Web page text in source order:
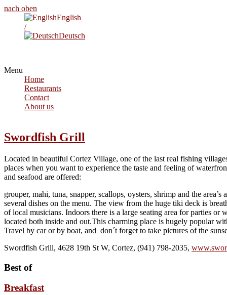
nach oben
English
/
Deutsch
Menu
Home
Restaurants
Contact
About us
Swordfish Grill
Located in beautiful Cortez Village, one of the last real fishing
places when you want to experience the taste and feeling of
and seafood are offered:
grouper, mahi, tuna, snapper, scallops, oysters, shrimp and the
several dishes on the menu. The view from the huge tiki deck is
of local musicians. Indoors there is a large seating area for parties
located both inside and out.This charming place is hugely popular
Travel by car or by boat, and don´t forget to take pictures of the
Swordfish Grill, 4628 19th St W, Cortez, (941) 798-2035,
Best of
Breakfast